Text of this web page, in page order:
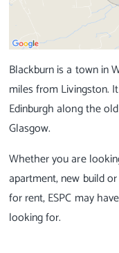
Blackburn is a town in
miles from Livingston.
Edinburgh along the
Glasgow.
Whether you are
apartment, new build
for rent, ESPC may
looking for.